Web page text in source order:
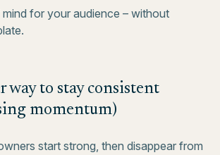
for your audience – without
way to stay consistent
momentum)
start strong, then disappear from